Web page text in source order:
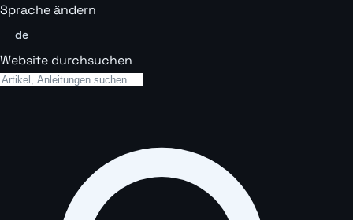
Sprache ändern
de
Website durchsuchen